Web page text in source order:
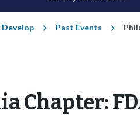
Develop Past Events
Chapter: